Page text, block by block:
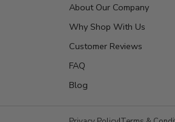
About Our Company
Why Shop With Us
Customer Reviews
FAQ
Blog